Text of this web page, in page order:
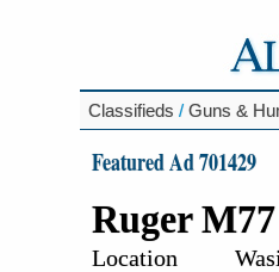
Classifieds / Guns &
Featured Ad 701429
Ruger
Location